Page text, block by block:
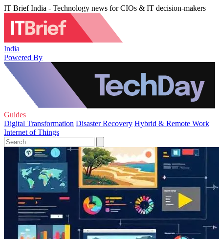
IT Brief India - Technology news for CIOs & IT decision-makers
India
Powered By
Guides
Digital Transformation Disaster Recovery Hybrid & Remote Work
Internet of Things